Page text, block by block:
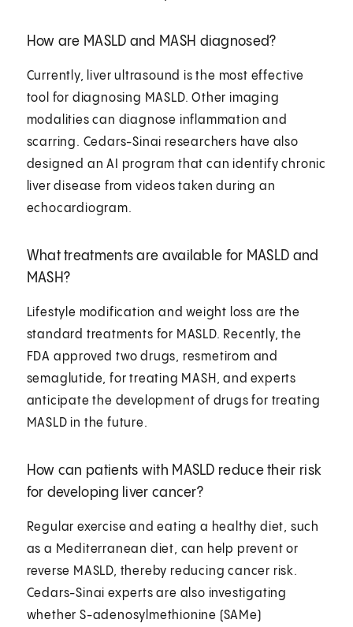
How are MASLD and MASH diagnosed?
Currently, liver ultrasound is the most effective
tool for diagnosing MASLD. Other imaging
modalities can diagnose inflammation and
scarring. Cedars-Sinai researchers have also
designed an AI program that can identify chronic
liver disease from videos taken during an
echocardiogram.
What treatments are available for MASLD and
MASH?
Lifestyle modification and weight loss are the
standard treatments for MASLD. Recently, the
FDA approved two drugs, resmetirom and
semaglutide, for treating MASH, and experts
anticipate the development of drugs for treating
MASLD in the future.
How can patients with MASLD reduce their risk
for developing liver cancer?
Regular exercise and eating a healthy diet, such
as a Mediterranean diet, can help prevent or
reverse MASLD, thereby reducing cancer risk.
Cedars-Sinai experts are also investigating
whether S-adenosylmethionine (SAMe)